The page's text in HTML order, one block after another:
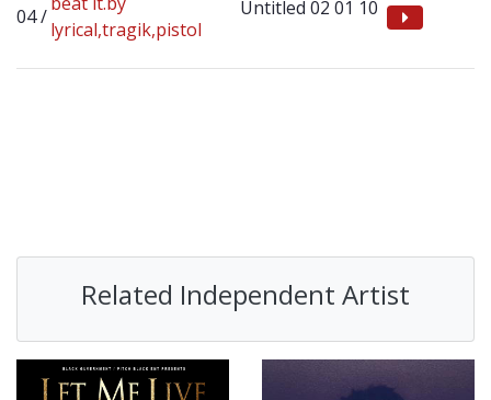
lyrical,tragik,pistol
Untitled 02 01 10
Related Independent Artist